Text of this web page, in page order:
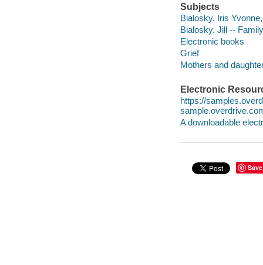
Subjects
Bialosky, Iris
Bialosky, Jill -- Family
Electronic books
Grief
Mothers and
Electronic
https://
A downloadable
Save